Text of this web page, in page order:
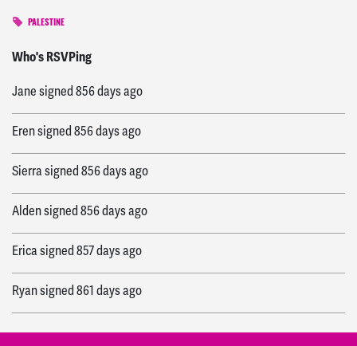
PALESTINE
Who's RSVPing
Imadsigned855 days ago
Janesigned856 days ago
Erensigned856 days ago
Sierrasigned856 days ago
Aldensigned856 days ago
Ericasigned857 days ago
Ryansigned861 days ago